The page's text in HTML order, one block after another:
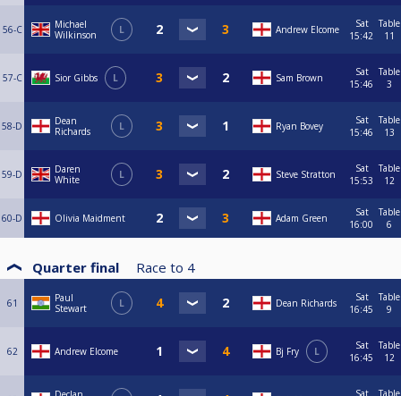
56-C
Michael
Wilkinson
L Andrew Elcome
Sat
15:42
Table
11
57-C Sior Gibbs L Sam Brown
Sat
15:46
Table
3
58-D
Dean
Richards
L Ryan Bovey
Sat
15:46
Table
13
59-D
Daren
White
L Steve Stratton
Sat
15:53
Table
12
60-D Olivia Maidment Adam Green
Sat
16:00
Table
6
Quarter final Race to 4
61
Paul
Stewart
L Dean Richards
Sat
16:45
Table
9
62 Andrew Elcome Bj Fry L
Sat
16:45
Table
12